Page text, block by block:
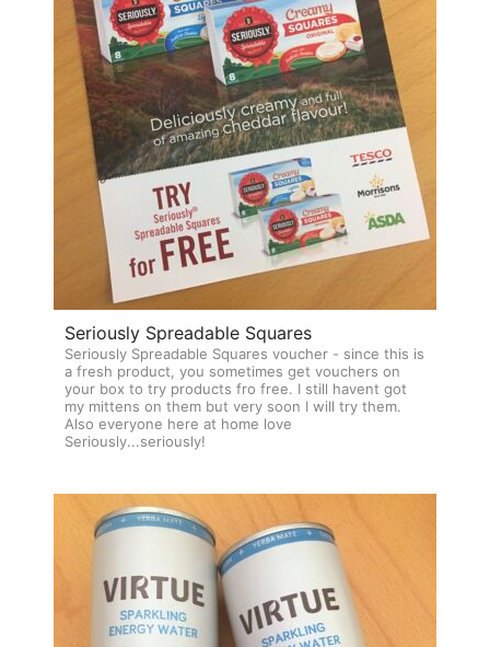
Seriously Spreadable Squares
Seriously Spreadable Squares voucher - since this is
a fresh product, you sometimes get vouchers on
your box to try products fro free. I still havent got
my mittens on them but very soon I will try them.
Also everyone here at home love
Seriously...seriously!